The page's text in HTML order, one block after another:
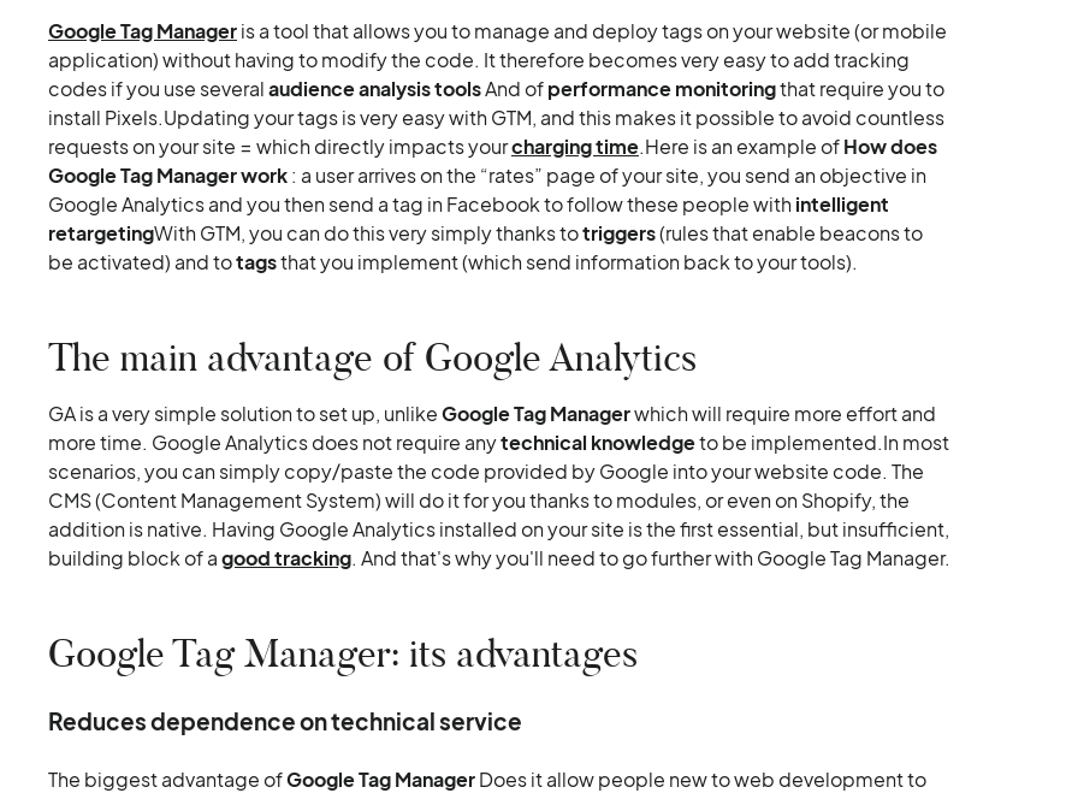
Google Tag Manageris a tool that allows you to manage and deploy tags on your website (or mobile
application) without having to modify the code. It therefore becomes very easy to add tracking
codes if you use severalaudience analysis toolsAnd ofperformance monitoringthat require you to
install Pixels.Updating your tags is very easy with GTM, and this makes it possible to avoid countless
requests on your site = which directly impacts yourcharging time.Here is an example ofHow does
Google Tag Manager work: a user arrives on the “rates” page of your site, you send an objective in
Google Analytics and you then send a tag in Facebook to follow these people withintelligent
retargetingWith GTM, you can do this very simply thanks totriggers(rules that enable beacons to
be activated) and totagsthat you implement (which send information back to your tools).
The main advantage of Google Analytics
GA is a very simple solution to set up, unlikeGoogle Tag Managerwhich will require more effort and
more time. Google Analytics does not require anytechnical knowledgeto be implemented.In most
scenarios, you can simply copy/paste the code provided by Google into your website code. The
CMS (Content Management System) will do it for you thanks to modules, or even on Shopify, the
addition is native. Having Google Analytics installed on your site is the first essential, but insufficient,
building block of agood tracking. And that's why you'll need to go further with Google Tag Manager.
Google Tag Manager: its advantages
Reduces dependence on technical service
The biggest advantage ofGoogle Tag ManagerDoes it allow people new to web development to